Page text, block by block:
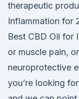
therapeutic
Inflammation for
Best CBD Oil for
or muscle pain,
neuroprotective
you’re looking